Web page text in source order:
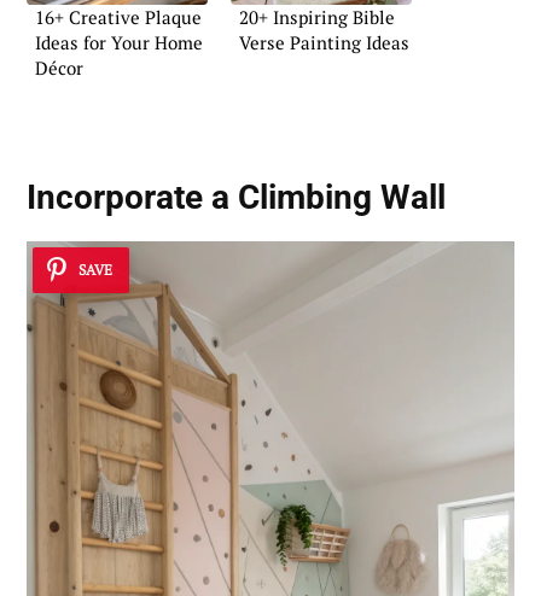
16+ Creative Plaque
Ideas for Your Home
Décor
20+ Inspiring Bible
Verse Painting Ideas
Incorporate a Climbing Wall
SAVE